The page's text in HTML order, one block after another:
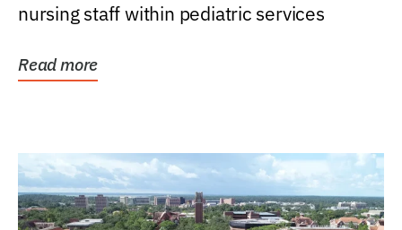
nursing staff within pediatric services
Read more